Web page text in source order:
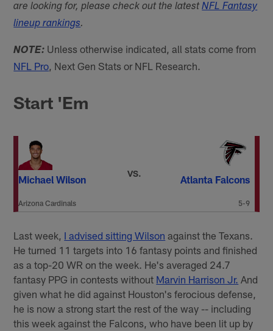
are looking for, please check out the latestNFL Fantasy
lineup rankings.
NOTE: Unless otherwise indicated, all stats come from
NFL Pro, Next Gen Stats or NFL Research.
Start 'Em
Michael Wilson
Arizona Cardinals
VS.
Atlanta Falcons
5-9
Last week, I advised sitting Wilson against the Texans.
He turned 11 targets into 16 fantasy points and finished
as a top-20 WR on the week. He's averaged 24.7
fantasy PPG in contests without Marvin Harrison Jr. And
given what he did against Houston's ferocious defense,
he is now a strong start the rest of the way -- including
this week against the Falcons, who have been lit up by